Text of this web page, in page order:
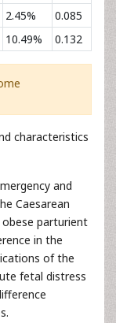
2.45%
0.085
10.49% 0.132
characteristics
and
Caesarean
parturient
in the
of the
fetal distress